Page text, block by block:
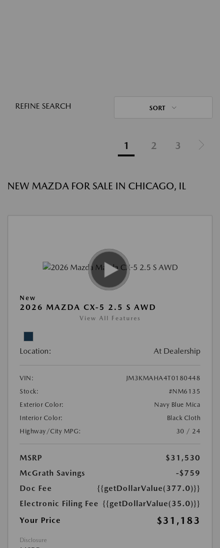
REFINE SEARCH SORT
1 2 3
NEW MAZDA FOR SALE IN CHICAGO, IL
New
2026 MAZDA CX-5 2.5 S AWD
View All Features
Location: At Dealership
VIN:
JM3KMAHA4T0180448
Stock:
#NM6135
Exterior Color:
Navy Blue Mica
Interior Color:
Black Cloth
Highway/City MPG:
30 / 24
MSRP
$31,530
McGrath Savings
-$759
Doc Fee
{{getDollarValue(377.0)}}
Electronic Filing Fee {{getDollarValue(35.0)}}
Your Price
$31,183
Disclosure